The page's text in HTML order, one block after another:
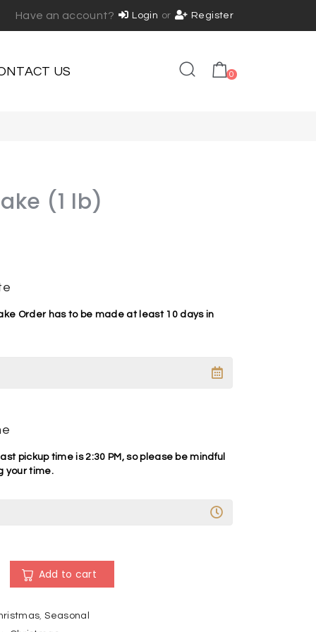
Have an account? Login or Register
US 0
(1 lb)
Order has to be made at least 10 days in
pickup time is 2:30 PM, so please be mindful
your time.
Add to cart
t
,Seasonal